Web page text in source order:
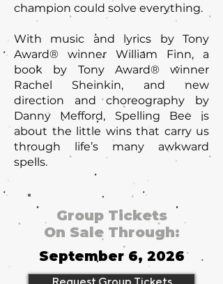
champion could solve everything.
With music and lyrics by Tony
Award® winner William Finn, a
book by Tony Award® winner
Rachel Sheinkin, and new
direction and choreography by
Danny Mefford, Spelling Bee is
about the little wins that carry us
through life’s many awkward
spells.
Group Tickets
On Sale Through:
September 6, 2026